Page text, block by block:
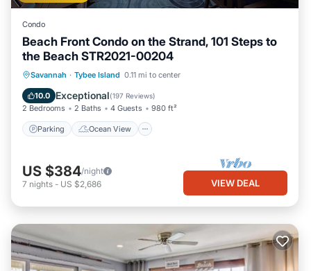
Condo
Beach Front Condo on the Strand, 101 Steps to
the Beach STR2021-00204
Savannah · Tybee Island 0.11 mi to center
10.0 Exceptional(197 Reviews)
2 Bedrooms 2 Baths 4 Guests 980 ft²
Parking Ocean View
Parking
Ocean View
Balcony/Terrace
US $384/night
7 nights - US $2,686 VIEW DEAL